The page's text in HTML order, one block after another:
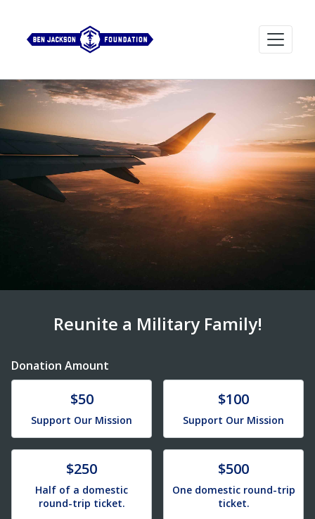
Reunite a Military Family!
Donation Amount
$50
Support Our Mission
Donate$100
Support Our Mission
Donate$250
Half of a domestic
round-trip ticket.
Donate$500
One domestic round-trip
ticket.